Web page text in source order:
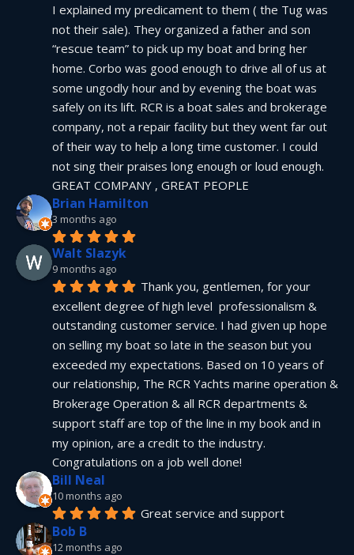
I explained my predicament to them ( the Tug was
not their sale). They organized a father and son
“rescue team” to pick up my boat and bring her
home. Corbo was good enough to drive all of us at
some ungodly hour and by evening the boat was
safely on its lift. RCR is a boat sales and brokerage
company, not a repair facility but they went far out
of their way to help a long time customer. I could
not sing their praises long enough or loud enough.
GREAT COMPANY , GREAT PEOPLE
Brian Hamilton
3 months ago
Walt Slazyk
9 months ago
Thank you, gentlemen, for your
excellent degree of high level  professionalism &
outstanding customer service. I had given up hope
on selling my boat so late in the season but you
exceeded my expectations. Based on 10 years of
our relationship, The RCR Yachts marine operation &
Brokerage Operation & all RCR departments &
support staff are top of the line in my book and in
my opinion, are a credit to the industry.
Congratulations on a job well done!
Bill Neal
10 months ago
Great service and support
Bob B
12 months ago